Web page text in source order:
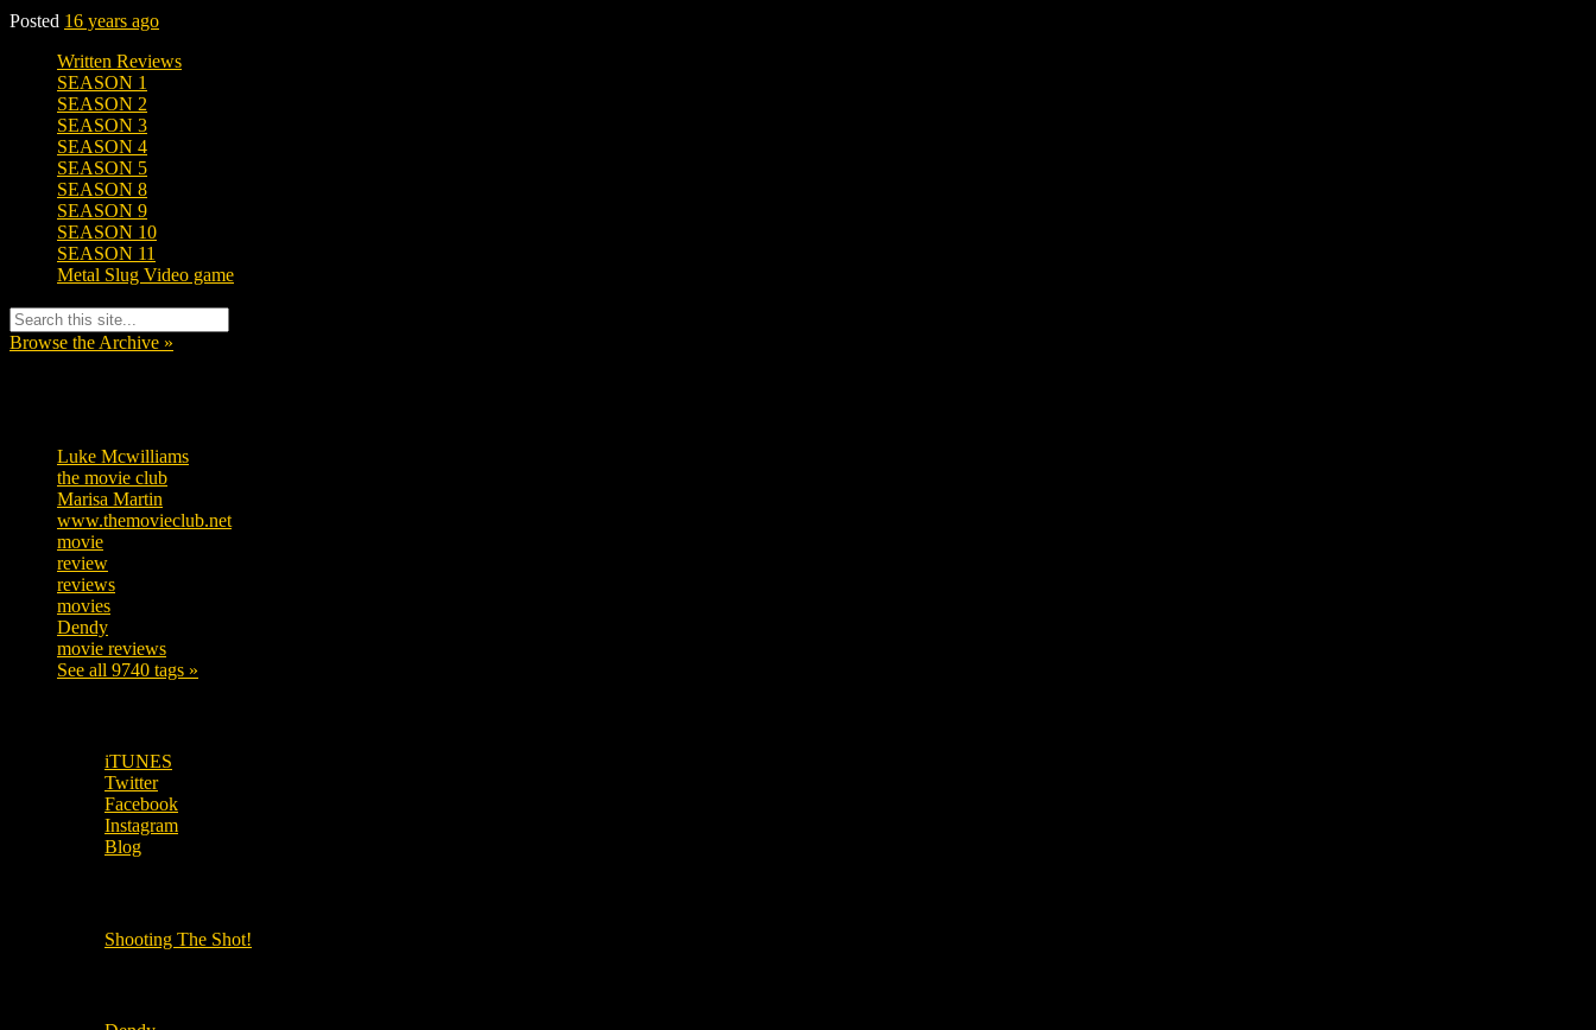
Posted 16 years ago
Written Reviews
SEASON 1
SEASON 2
SEASON 3
SEASON 4
SEASON 5
SEASON 8
SEASON 9
SEASON 10
SEASON 11
Metal Slug Video game
Browse the Archive »
Luke Mcwilliams
the movie club
Marisa Martin
www.themovieclub.net
movie
review
reviews
movies
Dendy
movie reviews
See all 9740 tags »
iTUNES
Twitter
Facebook
Instagram
Blog
Shooting The Shot!